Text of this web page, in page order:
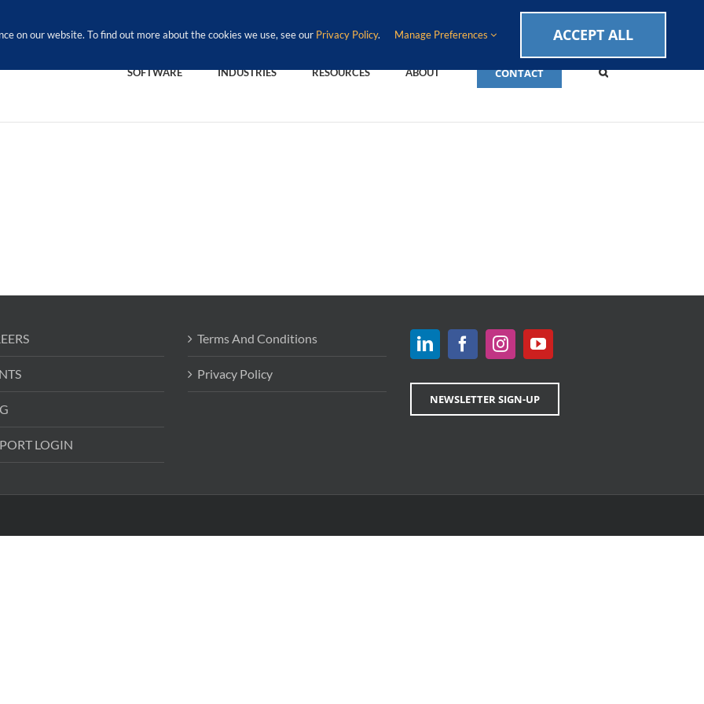
SOFTWARE INDUSTRIES RESOURCES ABOUT CONTACT
LOGIN
Terms And Conditions
Privacy Policy
NEWSLETTER SIGN-UP
on our website. To find out more about the cookies we use, see our Privacy Policy. Manage Preferences ACCEPT ALL